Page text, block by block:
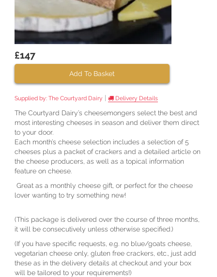
£147
Add To Basket
Supplied by: The Courtyard Dairy Delivery Details
The Courtyard Dairy’s cheesemongers select the best and
most interesting cheeses in season and deliver them direct
to your door.
Each month’s cheese selection includes a selection of 5
cheeses plus a packet of crackers and a detailed article on
the cheese producers, as well as a topical information
feature on cheese.
Great as a monthly cheese gift, or perfect for the cheese
lover wanting to try something new!
(This package is delivered over the course of three months,
it will be consecutively unless otherwise specified.)
(If you have specific requests, e.g. no blue/goats cheese,
vegetarian cheese only, gluten free crackers, etc., just add
these as in the delivery details at checkout and your box
will be tailored to your requirements!)